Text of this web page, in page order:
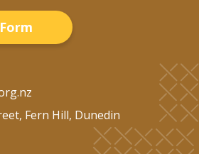
Fern Hill, Dunedin